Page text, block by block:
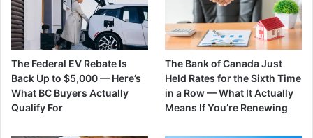
The Federal EV Rebate Is
Back Up to $5,000 — Here’s
What BC Buyers Actually
Qualify For
The Bank of Canada Just
Held Rates for the Sixth Time
in a Row — What It Actually
Means If You’re Renewing